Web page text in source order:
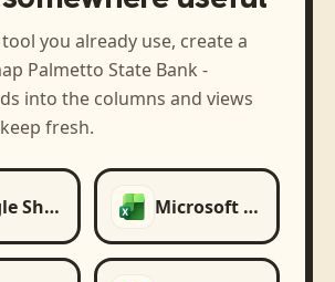
you already use, create a
Palmetto State Bank -
into the columns and views
fresh.
Google Sheets Microsoft Excel